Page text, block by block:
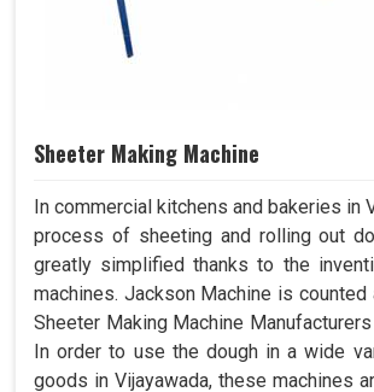
Sheeter Making Machine
In commercial kitchens and bakeries in
process of sheeting and rolling out
greatly simplified thanks to the
machines. Jackson Machine is counted
Sheeter Making Machine Manufacturers
In order to use the dough in a wide
goods in Vijayawada, these machines